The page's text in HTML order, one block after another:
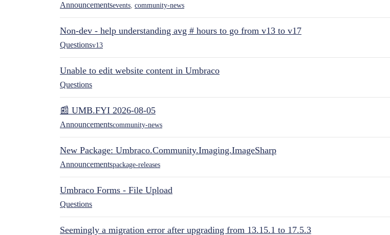
Announcementsevents community-news
Non-dev - help understanding avg # hours to go from v13 to v17
Questionsv13
Unable to edit website content in Umbraco
Questions
📰 UMB.FYI 2026-08-05
Announcementscommunity-news
New Package: Umbraco.Community.Imaging.ImageSharp
Announcementspackage-releases
Umbraco Forms - File Upload
Questions
Seemingly a migration error after upgrading from 13.15.1 to 17.5.3